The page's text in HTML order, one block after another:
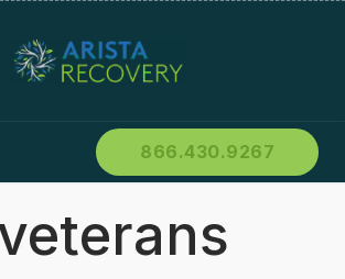
866.430.9267